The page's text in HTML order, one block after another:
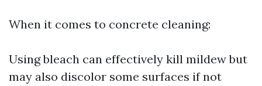
When it comes to concrete cleaning:
Using bleach can effectively kill mildew but
may also discolor some surfaces if not